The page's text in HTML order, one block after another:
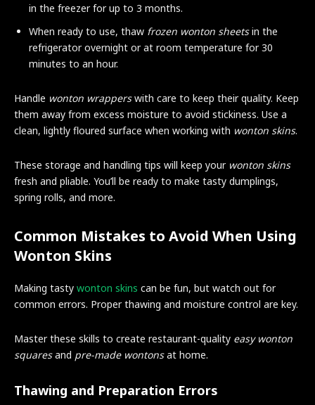
in the freezer for up to 3 months.
When ready to use, thaw frozen wonton sheetsin the
refrigerator overnight or at room temperature for 30
minutes to an hour.
Handle wonton wrapperswith care to keep their quality. Keep
them away from excess moisture to avoid stickiness. Use a
clean, lightly floured surface when working with wonton skins.
These storage and handling tips will keep your wonton skins
fresh and pliable. You’ll be ready to make tasty dumplings,
spring rolls, and more.
Common Mistakes to Avoid When Using
Wonton Skins
Making tasty wonton skins can be fun, but watch out for
common errors. Proper thawing and moisture control are key.
Master these skills to create restaurant-quality easy wonton
squaresand pre-made wontonsat home.
Thawing and Preparation Errors